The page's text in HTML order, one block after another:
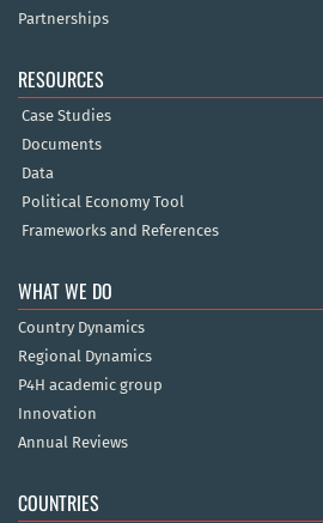
Partnerships
RESOURCES
Case Studies
Documents
Data
Political Economy Tool
Frameworks and References
WHAT WE DO
Country Dynamics
Regional Dynamics
P4H academic group
Innovation
Annual Reviews
COUNTRIES